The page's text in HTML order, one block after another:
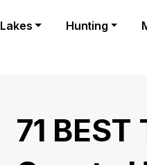
Lakes Hunting
71